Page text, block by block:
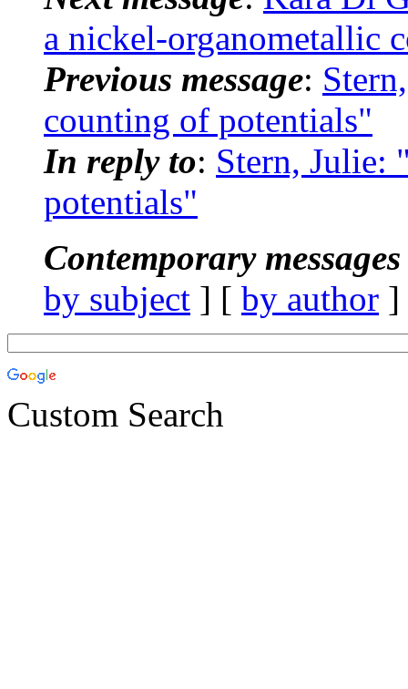
a nickel-organometallic
Previous message:
counting of potentials"
In reply to: Stern, Julie:
potentials"
Contemporary
by subject ] [ by author
Custom Search